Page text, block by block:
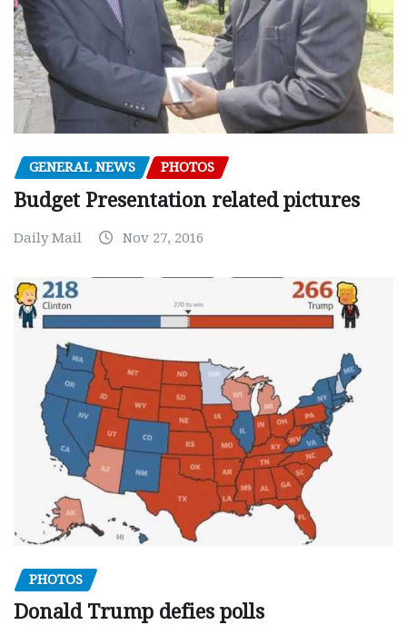
GENERAL NEWS PHOTOS
Budget Presentation related pictures
Daily Mail Nov 27, 2016
PHOTOS
Donald Trump defies polls